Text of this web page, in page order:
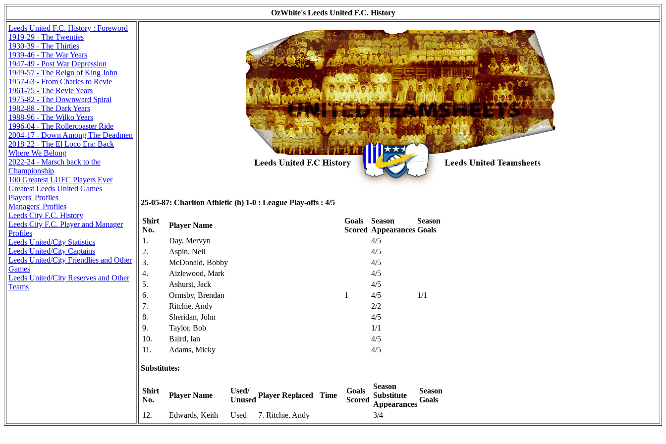
OzWhite's Leeds United F.C. History
Leeds United F.C. History : Foreword
1919-29 - The Twenties
1930-39 - The Thirties
1939-46 - The War Years
1947-49 - Post War Depression
1949-57 - The Reign of King John
1957-63 - From Charles to Revie
1961-75 - The Revie Years
1975-82 - The Downward Spiral
1982-88 - The Dark Years
1988-96 - The Wilko Years
1996-04 - The Rollercoaster Ride
2004-17 - Down Among The Deadmen
2018-22 - The El Loco Era: Back
Where We Belong
2022-24 - Marsch back to the
Championship
100 Greatest LUFC Players Ever
Greatest Leeds United Games
Players' Profiles
Managers' Profiles
Leeds City F.C. History
Leeds City F.C. Player and Manager
Profiles
Leeds United/City Statistics
Leeds United/City Captains
Leeds United/City Friendlies and Other
Games
Leeds United/City Reserves and Other
Teams
25-05-87: Charlton Athletic (h) 1-0 : League Play-offs : 4/5
Shirt
No.
Player Name
Goals
Scored
Season
Appearances
Season
Goals
1.
Day, Mervyn
4/5
2.
Aspin, Neil
4/5
3.
McDonald, Bobby
4/5
4.
Aizlewood, Mark
4/5
5.
Ashurst, Jack
4/5
6.
Ormsby, Brendan 1 4/5
1/1
7.
Ritchie, Andy
2/2
8.
Sheridan, John
4/5
9.
Taylor, Bob
1/1
10.
Baird, Ian
4/5
11.
Adams, Micky 4/5
Substitutes:
Shirt
No.
Player Name
Used/
Unused
Player Replaced Time
Goals
Scored
Season
Substitute
Appearances
Season
Goals
12.
Edwards, Keith Used 7. Ritchie, Andy 3/4